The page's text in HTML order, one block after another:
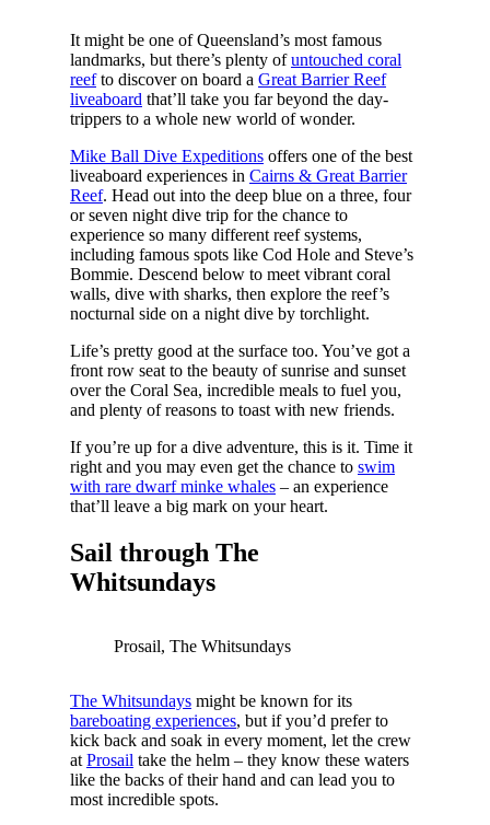
It might be one of Queensland’s most famous
landmarks, but there’s plenty ofuntouched coral
reefto discover on board a Great Barrier Reef
liveaboard that’ll take you far beyond the day-
trippers to a whole new world of wonder.
Mike Ball Dive Expeditionsoffers one of the best
liveaboard experiences in Cairns & Great Barrier
Reef. Head out into the deep blue on a three, four
or seven night dive trip for the chance to
experience so many different reef systems,
including famous spots like Cod Hole and Steve’s
Bommie. Descend below to meet vibrant coral
walls, dive with sharks, then explore the reef’s
nocturnal side on a night dive by torchlight.
Life’s pretty good at the surface too. You’ve got a
front row seat to the beauty of sunrise and sunset
over the Coral Sea, incredible meals to fuel you,
and plenty of reasons to toast with new friends.
If you’re up for a dive adventure, this is it. Time it
right and you may even get the chance to swim
with rare dwarf minke whales– an experience
that’ll leave a big mark on your heart.
Sail through The
Whitsundays
Prosail, The Whitsundays
The Whitsundaysmight be known for its
bareboating experiences, but if you’d prefer to
kick back and soak in every moment, let the crew
at Prosail take the helm – they know these waters
like the backs of their hand and can lead you to
most incredible spots.